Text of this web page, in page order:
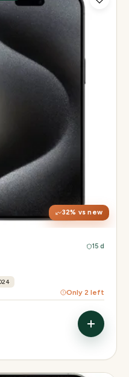
32% vs new
Retina XDR, 120Hz, Always-On
UW + 12MP 5× tetraprism tele
15 d
Only 2 left